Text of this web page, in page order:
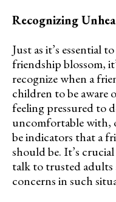
Recognizing
Just as it’s essential
friendship blossom,
recognize when a
children to be aware
feeling pressured to
uncomfortable with,
be indicators that a
should be. It’s
talk to trusted adults
concerns in such